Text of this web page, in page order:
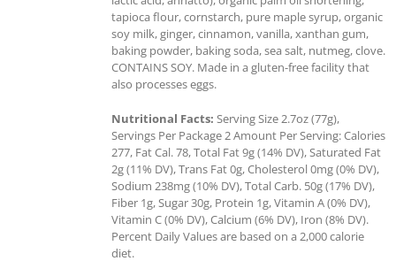
tapioca flour, cornstarch, pure maple syrup, organic
soy milk, ginger, cinnamon, vanilla, xanthan gum,
baking powder, baking soda, sea salt, nutmeg, clove.
CONTAINS SOY. Made in a gluten-free facility that
also processes eggs.
Nutritional Facts: Serving Size 2.7oz (77g),
Servings Per Package 2 Amount Per Serving: Calories
277, Fat Cal. 78, Total Fat 9g (14% DV), Saturated Fat
2g (11% DV), Trans Fat 0g, Cholesterol 0mg (0% DV),
Sodium 238mg (10% DV), Total Carb. 50g (17% DV),
Fiber 1g, Sugar 30g, Protein 1g, Vitamin A (0% DV),
Vitamin C (0% DV), Calcium (6% DV), Iron (8% DV).
Percent Daily Values are based on a 2,000 calorie
diet.